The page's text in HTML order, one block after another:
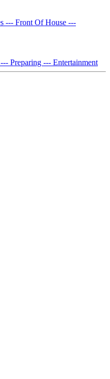
--- Front Of House ---
--- Preparing --- Entertainment